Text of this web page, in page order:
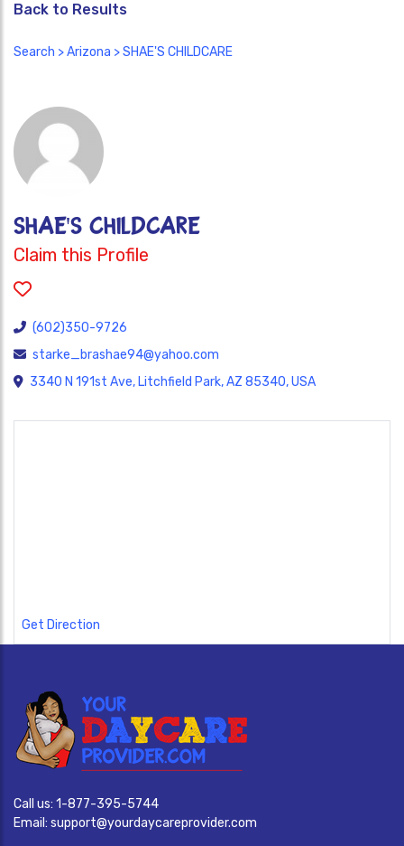
Back to Results
Search >Arizona > SHAE'S CHILDCARE
SHAE'S CHILDCARE
Claim this Profile
(602)350-9726
starke_brashae94@yahoo.com
3340 N 191st Ave, Litchfield Park, AZ 85340, USA
Get Direction
Call us: 1-877-395-5744
Email: support@yourdaycareprovider.com